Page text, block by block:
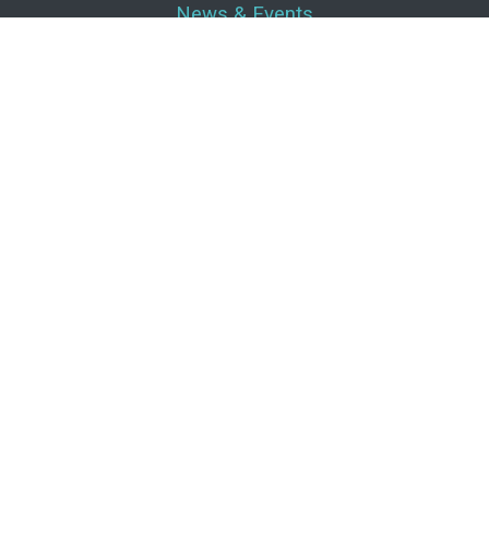
News & Events